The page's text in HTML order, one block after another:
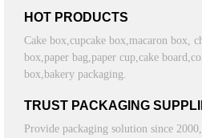
HOT PRODUCTS
Cake box,cupcake box,macaron box,
box,paper bag,paper cup,cake
box,bakery packaging.
TRUST PACKAGING
Provide packaging solution since